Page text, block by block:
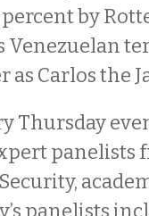
percent by
Venezuelan
Carlos the
Thursday
panelists
panelists